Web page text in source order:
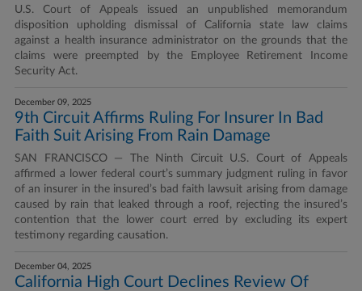
U.S. Court of Appeals issued an unpublished memorandum
disposition upholding dismissal of California state law claims
against a health insurance administrator on the grounds that the
claims were preempted by the Employee Retirement Income
Security Act.
December 09, 2025
9th Circuit Affirms Ruling For Insurer In Bad
Faith Suit Arising From Rain Damage
SAN FRANCISCO — The Ninth Circuit U.S. Court of Appeals
affirmed a lower federal court’s summary judgment ruling in favor
of an insurer in the insured’s bad faith lawsuit arising from damage
caused by rain that leaked through a roof, rejecting the insured’s
contention that the lower court erred by excluding its expert
testimony regarding causation.
December 04, 2025
California High Court Declines Review Of